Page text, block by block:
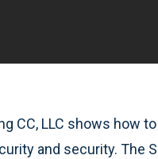
CC, LLC shows how
and security. The